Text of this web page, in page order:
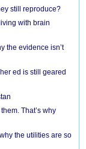
still reproduce?
with brain
the evidence isn’t
ed is still geared
That’s why
the utilities are so